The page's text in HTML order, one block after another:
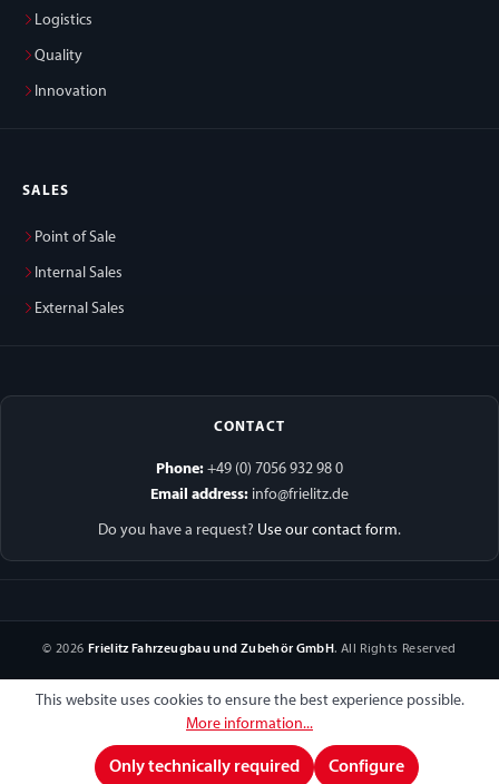
Logistics
Quality
Innovation
SALES
Point of Sale
Internal Sales
External Sales
CONTACT
Phone: +49 (0) 7056 932 98 0
Email address: info@frielitz.de
Do you have a request? Use our contact form.
© 2026 Frielitz Fahrzeugbau und Zubehör GmbH. All Rights Reserved
This website uses cookies to ensure the best experience possible.
More information...
Only technically required Configure